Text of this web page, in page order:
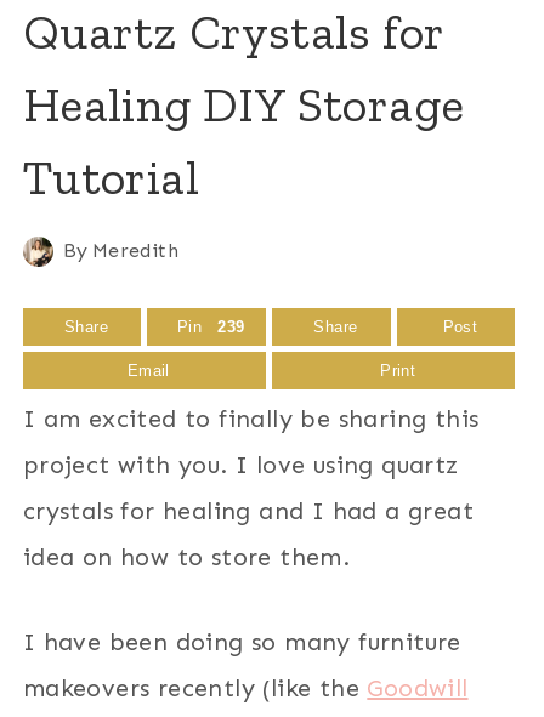
Quartz Crystals for
Healing DIY Storage
Tutorial
By Meredith
Share Pin 239 Share Post
Email Print
I am excited to finally be sharing this
project with you. I love using quartz
crystals for healing and I had a great
idea on how to store them.
I have been doing so many furniture
makeovers recently (like the Goodwill